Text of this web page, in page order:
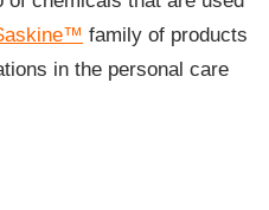
family of products
in the personal care